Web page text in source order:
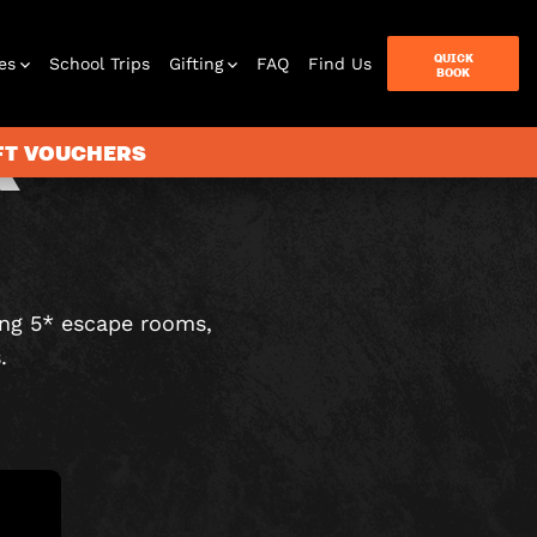
School Trips Gifting FAQ Find Us
QUICK
BOOK
VOUCHERS
5* escape rooms,